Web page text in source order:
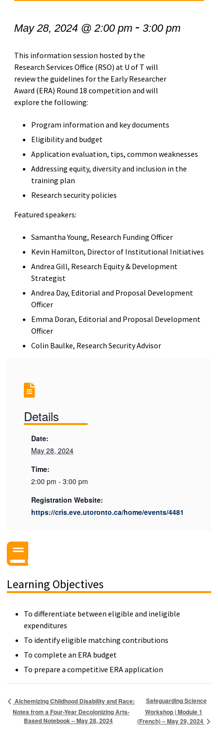
May 28, 2024 @ 2:00 pm- 3:00 pm
This information session hosted by the
Research Services Office (RSO) at U of T will
review the guidelines for the Early Researcher
Award (ERA) Round 18 competition and will
explore the following:
Program information and key documents
Eligibility and budget
Application evaluation, tips, common weaknesses
Addressing equity, diversity and inclusion in the
training plan
Research security policies
Featured speakers:
Samantha Young, Research Funding Officer
Kevin Hamilton, Director of Institutional Initiatives
Andrea Gill, Research Equity & Development
Strategist
Andrea Day, Editorial and Proposal Development
Officer
Emma Doran, Editorial and Proposal Development
Officer
Colin Baulke, Research Security Advisor
Details
Date:
May 28, 2024
Time:
2:00 pm - 3:00 pm
Registration Website:
https://cris.eve.utoronto.ca/home/events/4481
Learning Objectives
To differentiate between eligible and ineligible
expenditures
To identify eligible matching contributions
To complete an ERA budget
To prepare a competitive ERA application
Alchemizing Childhood Disability and Race:
Notes from a Four-Year Decolonizing Arts-
Based Notebook – May 28, 2024
Safeguarding Science
Workshop | Module 1
(French) – May 29, 2024